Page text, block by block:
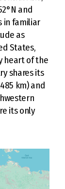
and
in familiar
as
States,
heart of the
shares its
km) and
its only